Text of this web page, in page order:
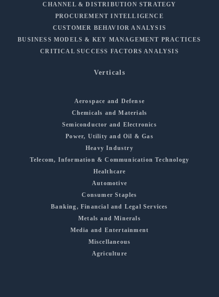
CHANNEL & DISTRIBUTION STRATEGY
PROCUREMENT INTELLIGENCE
CUSTOMER BEHAVIOR ANALYSIS
BUSINESS MODELS & KEY MANAGEMENT PRACTICES
CRITICAL SUCCESS FACTORS ANALYSIS
Verticals
Aerospace and Defense
Chemicals and Materials
Semiconductor and Electronics
Power, Utility and Oil & Gas
Heavy Industry
Telecom, Information & Communication Technology
Healthcare
Automotive
Consumer Staples
Banking, Financial and Legal Services
Metals and Minerals
Media and Entertainment
Miscellaneous
Agriculture